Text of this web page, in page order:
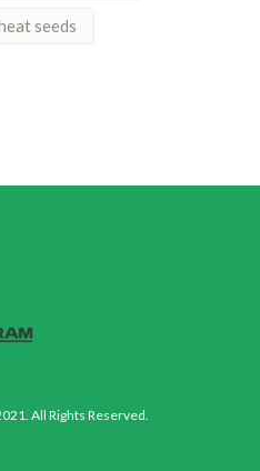
seeds
All Rights Reserved.